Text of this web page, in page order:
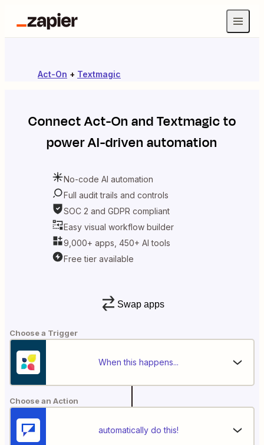
Act-On + Textmagic
ConnectAct-On andTextmagicto
power AI-driven automation
No-code AI automation
Full audit trails and controls
SOC 2 and GDPR compliant
Easy visual workflow builder
9,000+ apps, 450+ AI tools
Free tier available
Swap apps
Choose a Trigger
When this happens...
Choose an Action
automatically do this!